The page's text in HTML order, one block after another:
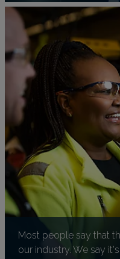
Most people say that
our industry. We say